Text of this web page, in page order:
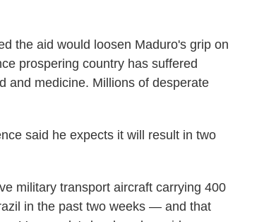
the aid would loosen Maduro's grip on
prospering country has suffered
and medicine. Millions of desperate
said he expects it will result in two
military transport aircraft carrying 400
in the past two weeks — and that